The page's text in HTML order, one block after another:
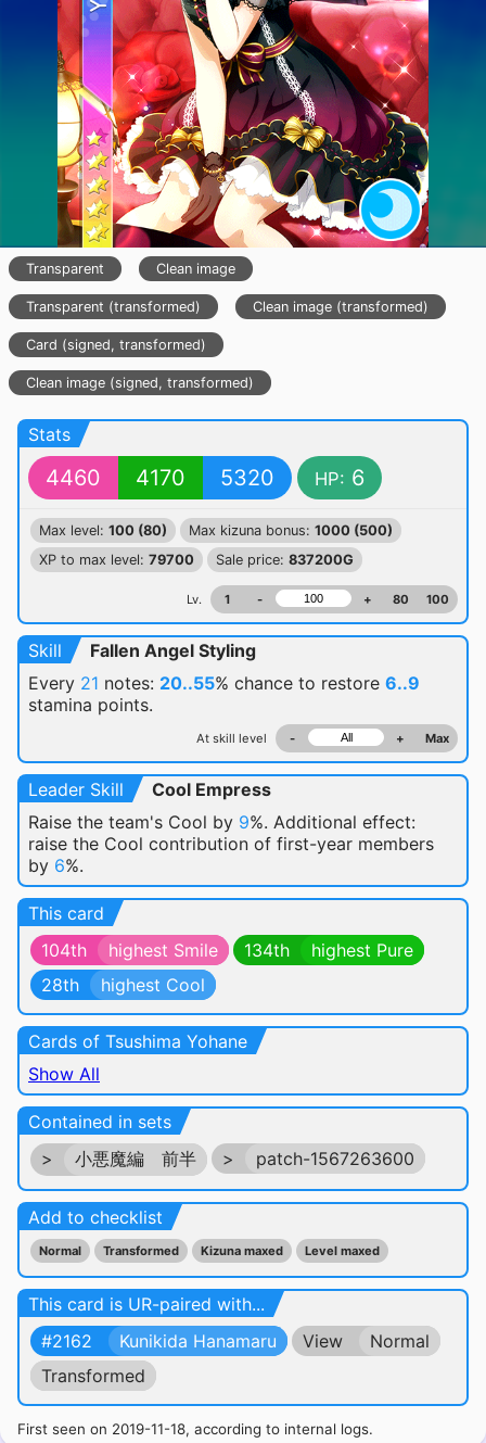
Transparent Clean image
Transparent (transformed) Clean image (transformed)
Card (signed, transformed)
Clean image (signed, transformed)
Stats
4460 4170 5320 HP: 6
Max level: 100 (80) Max kizuna bonus: 1000 (500)
XP to max level: 79700 Sale price: 837200G
Lv. 1 - + 80 100
Skill
Fallen Angel Styling
Every 21 notes: 20..55% chance to restore 6..9
stamina points.
At skill level - + Max
Leader Skill
Cool Empress
Raise the team's Cool by 9%. Additional effect:
raise the Cool contribution of first-year members
by 6%.
This card
104th
highest Smile 134th
highest Pure
28th
highest Cool
Cards of Tsushima Yohane
Show All
Contained in sets
>
小悪魔編 前半 > patch-1567263600
Add to checklist
Normal Transformed Kizuna maxed Level maxed
This card is UR-paired with...
#2162
Kunikida Hanamaru View
Normal
Transformed
First seen on 2019-11-18, according to internal logs.